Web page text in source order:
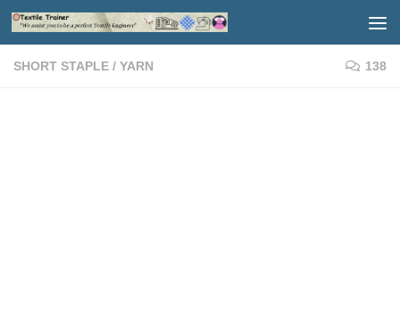
Skip to content
SHORT STAPLE / YARN 138